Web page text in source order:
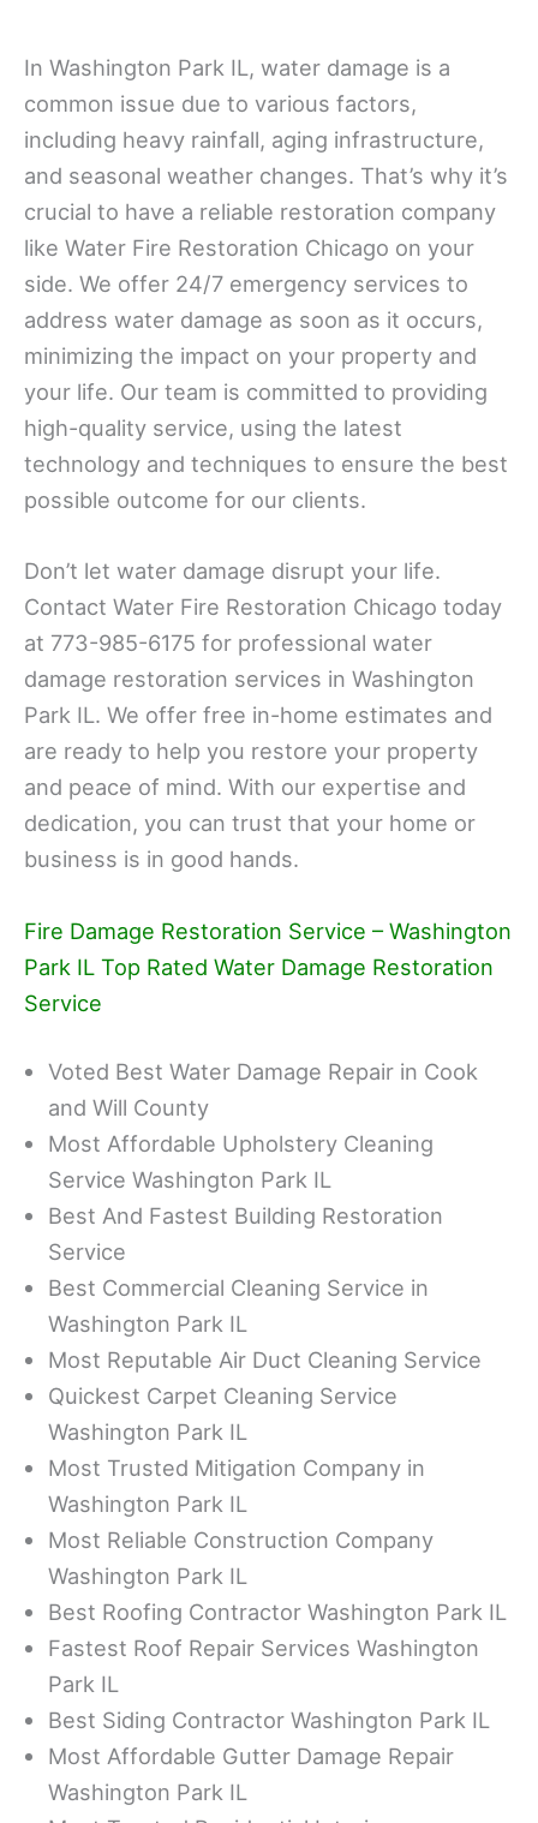
In Washington Park IL, water damage is a
common issue due to various factors,
including heavy rainfall, aging infrastructure,
and seasonal weather changes. That’s why it’s
crucial to have a reliable restoration company
like Water Fire Restoration Chicago on your
side. We offer 24/7 emergency services to
address water damage as soon as it occurs,
minimizing the impact on your property and
your life. Our team is committed to providing
high-quality service, using the latest
technology and techniques to ensure the best
possible outcome for our clients.
Don’t let water damage disrupt your life.
Contact Water Fire Restoration Chicago today
at 773-985-6175 for professional water
damage restoration services in Washington
Park IL. We offer free in-home estimates and
are ready to help you restore your property
and peace of mind. With our expertise and
dedication, you can trust that your home or
business is in good hands.
Fire Damage Restoration Service – Washington
Park IL Top Rated Water Damage Restoration
Service
Voted Best Water Damage Repair in Cook
and Will County
Most Affordable Upholstery Cleaning
Service Washington Park IL
Best And Fastest Building Restoration
Service
Best Commercial Cleaning Service in
Washington Park IL
Most Reputable Air Duct Cleaning Service
Quickest Carpet Cleaning Service
Washington Park IL
Most Trusted Mitigation Company in
Washington Park IL
Most Reliable Construction Company
Washington Park IL
Best Roofing Contractor Washington Park IL
Fastest Roof Repair Services Washington
Park IL
Best Siding Contractor Washington Park IL
Most Affordable Gutter Damage Repair
Washington Park IL